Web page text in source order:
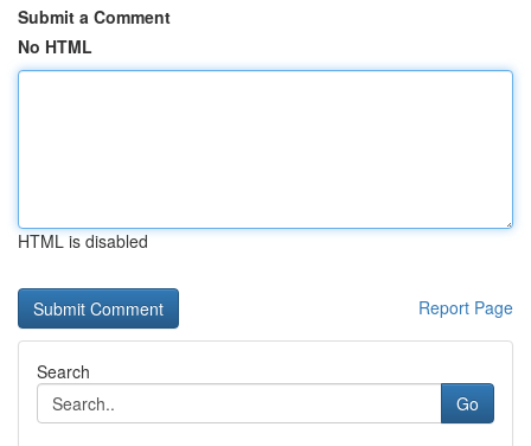
Submit a Comment
No HTML
HTML is disabled
Report Page
Search
Go